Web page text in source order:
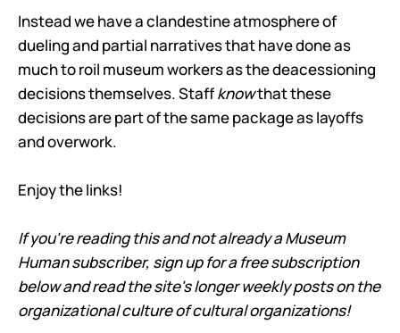
Instead we have a clandestine atmosphere of
dueling and partial narratives that have done as
much to roil museum workers as the deacessioning
decisions themselves. Staffknowthat these
decisions are part of the same package as layoffs
and overwork.
Enjoy the links!
If you're reading this and not already a Museum
Human subscriber, sign up for a free subscription
below and read the site's longer weekly posts on the
organizational culture of cultural organizations!